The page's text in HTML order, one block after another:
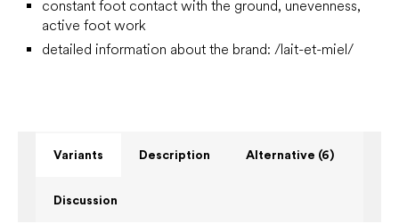
constant foot contact with the ground, unevenness,
active foot work
detailed information about the brand: /lait-et-miel/
Variants Description Alternative (6)
Discussion